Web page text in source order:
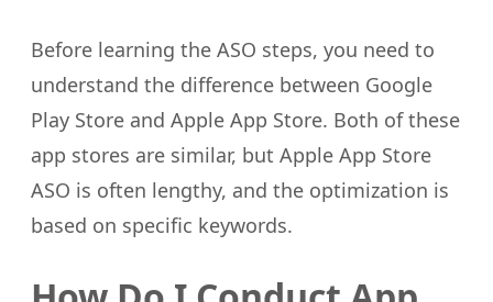
Before learning the ASO steps, you need to
understand the difference between Google
Play Store and Apple App Store. Both of these
app stores are similar, but Apple App Store
ASO is often lengthy, and the optimization is
based on specific keywords.